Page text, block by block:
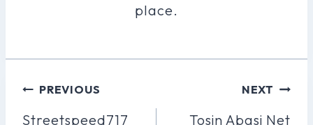
place.
Post
Navigation
PREVIOUS
Streetspeed717
NEXT
Tosin Abasi Net